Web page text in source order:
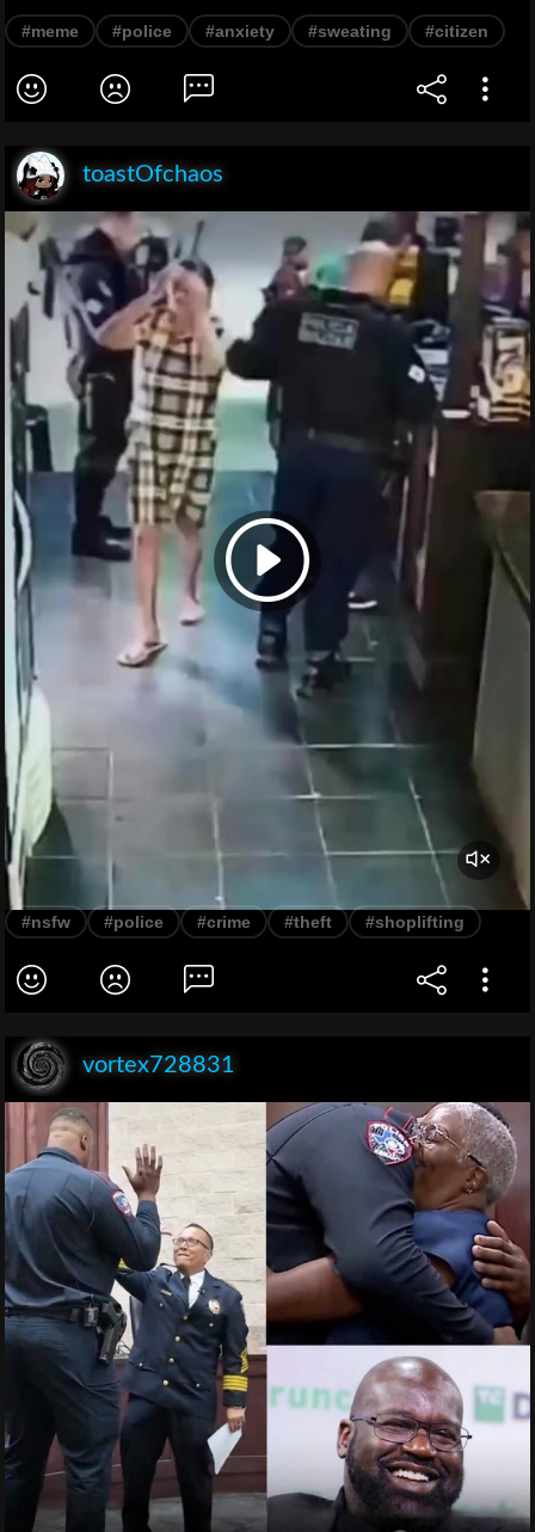
#meme #police #anxiety #sweating #citizen
toastOfchaos
#nsfw #police #crime #theft #shoplifting
vortex728831